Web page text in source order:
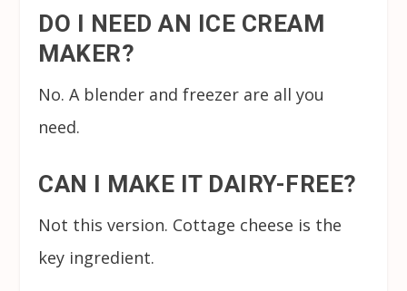
DO I NEED AN ICE CREAM
MAKER?
No. A blender and freezer are all you
need.
CAN I MAKE IT DAIRY-FREE?
Not this version. Cottage cheese is the
key ingredient.